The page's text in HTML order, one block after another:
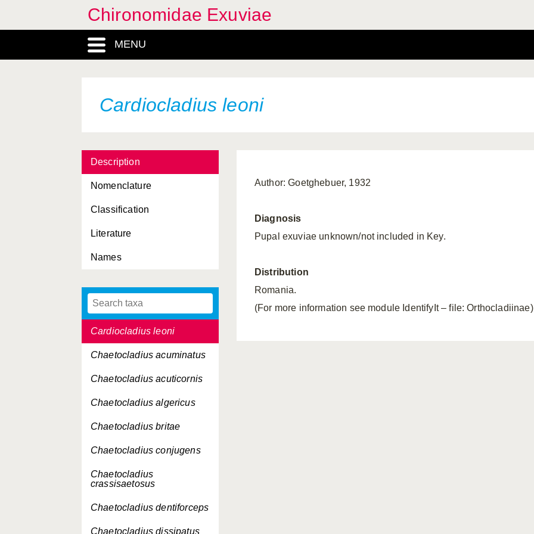
Chironomidae Exuviae
MENU
Cardiocladius leoni
Description
Nomenclature
Classification
Literature
Names
Bryophaenocladius thaleri
Bryophaenocladius
tirolensis
Bryophaenocladius
improvisus
Cardiocladius capucinus
Cardiocladius fuscus
Cardiocladius leoni
Chaetocladius acuminatus
Chaetocladius acuticornis
Chaetocladius algericus
Chaetocladius britae
Chaetocladius conjugens
Chaetocladius
crassisaetosus
Chaetocladius dentiforceps
Chaetocladius dissipatus
Author: Goetghebuer, 1932
Diagnosis
Pupal exuviae unknown/not included in Key.
Distribution
Romania.
(For more information see module IdentifyIt – file: